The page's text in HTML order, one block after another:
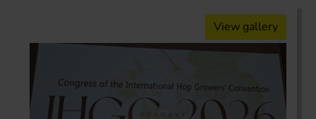
View gallery